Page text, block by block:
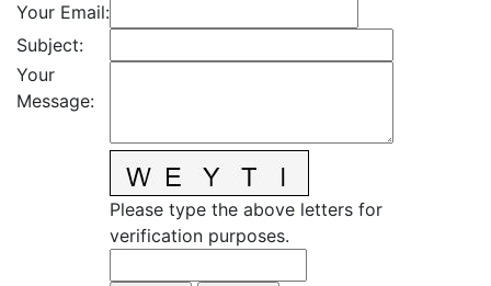
Your Email:
Subject:
Your
Message:
Please type the above letters for
verification purposes.